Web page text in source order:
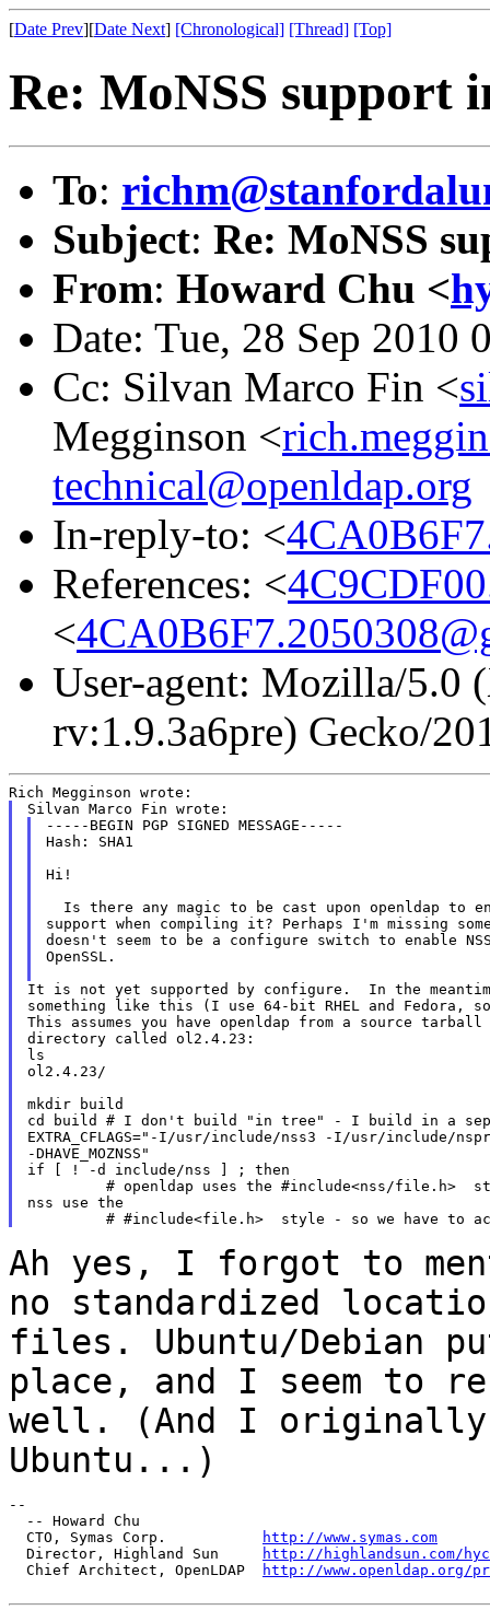
[Date Prev][Date Next] [Chronological] [Thread] [Top]
Re: MoNSS support
To:
Subject: Re: MoNSS
From: Howard Chu <
Date: Tue, 28 Sep 2010
Cc: Silvan Marco Fin <
Megginson <
technical@openldap.org
In-reply-to: <
References: <
<
User-agent: Mozilla/5.0
rv:1.9.3a6pre) Gecko/
-----BEGIN PGP SIGNED MESSAGE-----
Hash: SHA1
Hi!
Is there any magic to be cast upon openldap to
support when compiling it? Perhaps I'm missing
doesn't seem to be a configure switch to enable
OpenSSL.
It is not yet supported by configure.  In the
something like this (I use 64-bit RHEL and Fedora,
This assumes you have openldap from a source
directory called ol2.4.23:
ls
ol2.4.23/
mkdir build
cd build # I don't build "in tree" - I build in a
EXTRA_CFLAGS="-I/usr/include/nss3 -I/usr/include/nspr4
-DHAVE_MOZNSS"
if [ ! -d include/nss ] ; then
# openldap uses the #include<nss/file.h>
nss use the
Ah yes, I forgot to
no standardized
files. Ubuntu/Debian
place, and I seem to
well. (And I
Ubuntu...)
--
  -- Howard Chu
  CTO, Symas Corp.
http://www.symas.com
  Director, Highland Sun
http://highlandsun.com/
  Chief Architect, OpenLDAP
http://www.openldap.org/